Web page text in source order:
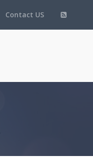
Contact US